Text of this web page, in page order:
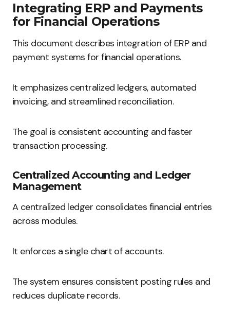
Integrating ERP and Payments
for Financial Operations
This document describes integration of ERP and
payment systems for financial operations.
It emphasizes centralized ledgers, automated
invoicing, and streamlined reconciliation.
The goal is consistent accounting and faster
transaction processing.
Centralized Accounting and Ledger
Management
A centralized ledger consolidates financial entries
across modules.
It enforces a single chart of accounts.
The system ensures consistent posting rules and
reduces duplicate records.